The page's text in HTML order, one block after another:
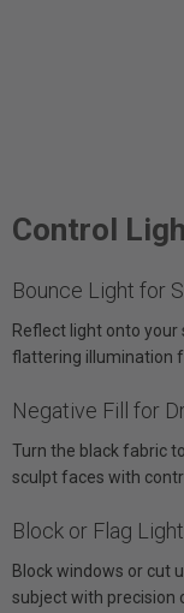
Control
Bounce Light for
Reflect light onto
flattering illumination
Negative Fill for
Turn the black fabric
sculpt faces with
Block or Flag
Block windows or cut
subject with precision